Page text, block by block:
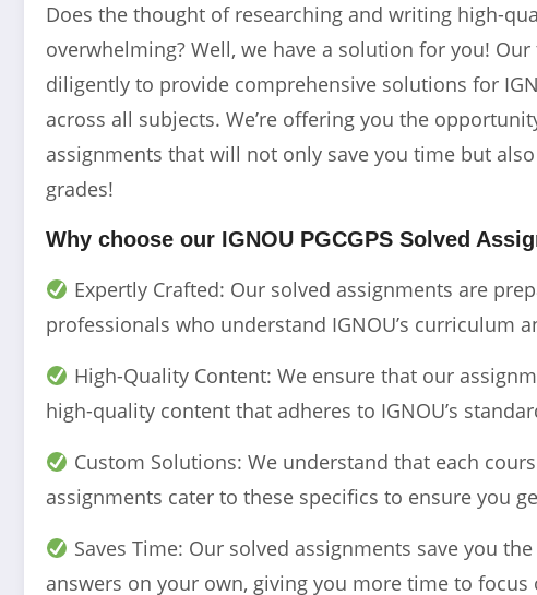
Does the thought of researching and writing high-
overwhelming? Well, we have a solution for you!
diligently to provide comprehensive solutions for
across all subjects. We’re offering you the
assignments that will not only save you time but
grades!
Why choose our IGNOU PGCGPS Solved
Expertly Crafted: Our solved assignments are
professionals who understand IGNOU’s curriculum
High-Quality Content: We ensure that our
high-quality content that adheres to IGNOU’s
Custom Solutions: We understand that each
assignments cater to these specifics to ensure you
Saves Time: Our solved assignments save you
answers on your own, giving you more time to